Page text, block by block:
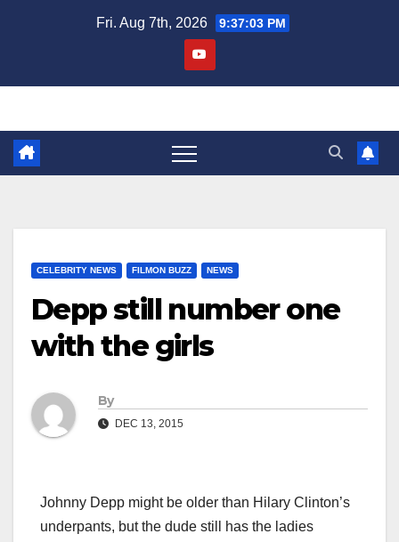
Fri. Aug 7th, 2026 9:37:04 PM
CELEBRITY NEWS FILMON BUZZ NEWS
Depp still number one
with the girls
By
DEC 13, 2015
Johnny Depp might be older than Hilary Clinton’s
underpants, but the dude still has the ladies